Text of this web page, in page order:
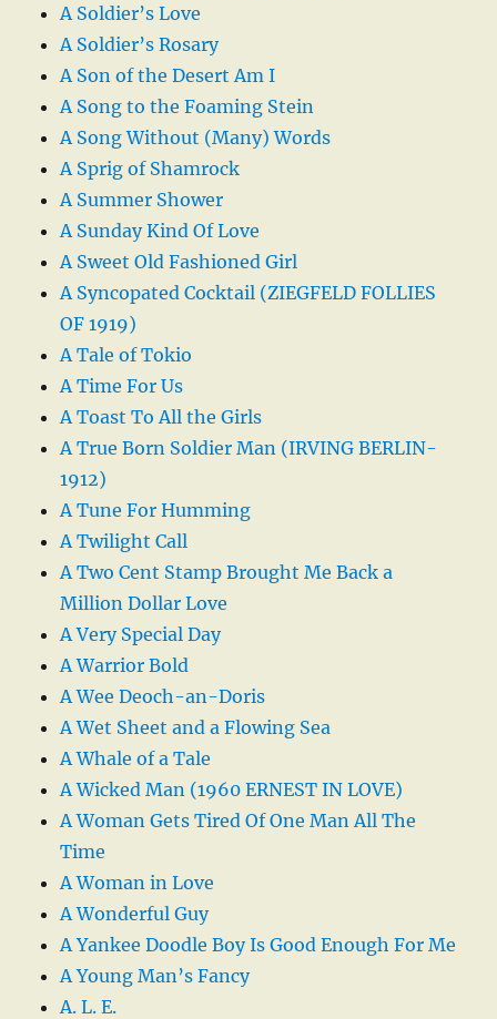
A Soldier’s Love
A Soldier’s Rosary
A Son of the Desert Am I
A Song to the Foaming Stein
A Song Without (Many) Words
A Sprig of Shamrock
A Summer Shower
A Sunday Kind Of Love
A Sweet Old Fashioned Girl
A Syncopated Cocktail (ZIEGFELD FOLLIES
OF 1919)
A Tale of Tokio
A Time For Us
A Toast To All the Girls
A True Born Soldier Man (IRVING BERLIN-
1912)
A Tune For Humming
A Twilight Call
A Two Cent Stamp Brought Me Back a
Million Dollar Love
A Very Special Day
A Warrior Bold
A Wee Deoch-an-Doris
A Wet Sheet and a Flowing Sea
A Whale of a Tale
A Wicked Man (1960 ERNEST IN LOVE)
A Woman Gets Tired Of One Man All The
Time
A Woman in Love
A Wonderful Guy
A Yankee Doodle Boy Is Good Enough For Me
A Young Man’s Fancy
A. L. E.